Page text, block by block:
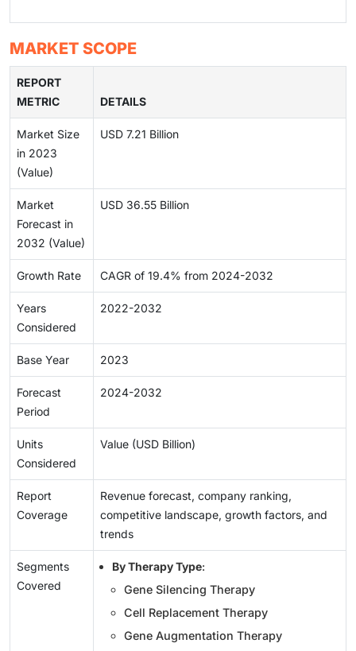
MARKET SCOPE
REPORT
METRIC
DETAILS
Market Size
in 2023
(Value)
USD 7.21 Billion
Market
Forecast in
2032 (Value)
USD 36.55 Billion
Growth Rate CAGR of 19.4% from 2024-2032
Years
Considered
2022-2032
Base Year 2023
Forecast
Period
2024-2032
Units
Considered
Value (USD Billion)
Report
Coverage
Revenue forecast, company ranking,
competitive landscape, growth factors, and
trends
Segments
Covered
By Therapy Type:
Gene Silencing Therapy
Cell Replacement Therapy
Gene Augmentation Therapy